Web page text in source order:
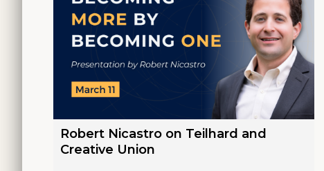
Robert Nicastro on Teilhard and
Creative Union